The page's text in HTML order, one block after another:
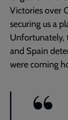
Victories over
securing us a
Unfortunately,
and Spain
were coming